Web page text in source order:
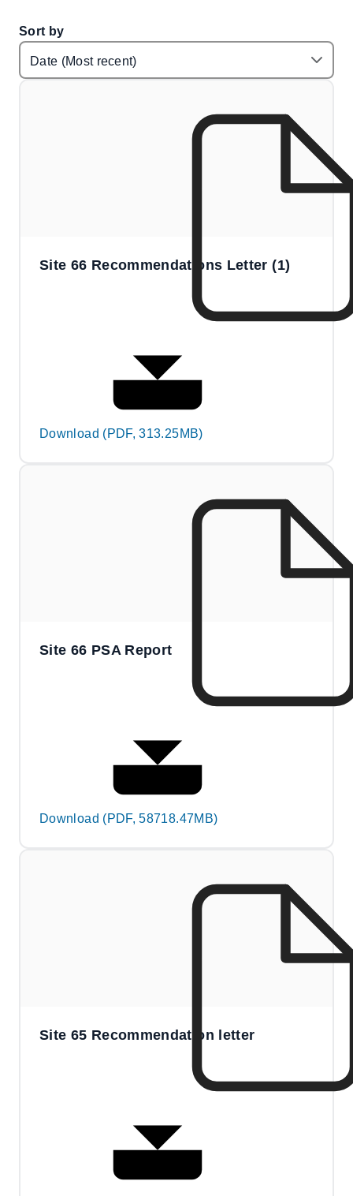
Sort by
Site 66 Recommendations Letter (1)
Download (PDF, 313.25MB)
Site 66 PSA Report
Download (PDF, 58718.47MB)
Site 65 Recommendation letter